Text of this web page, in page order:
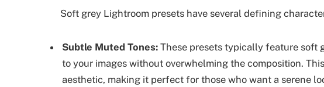
Soft grey Lightroom presets have several defining
Subtle Muted Tones: These presets typically feature soft
to your images without overwhelming the composition.
aesthetic, making it perfect for those who want a serene